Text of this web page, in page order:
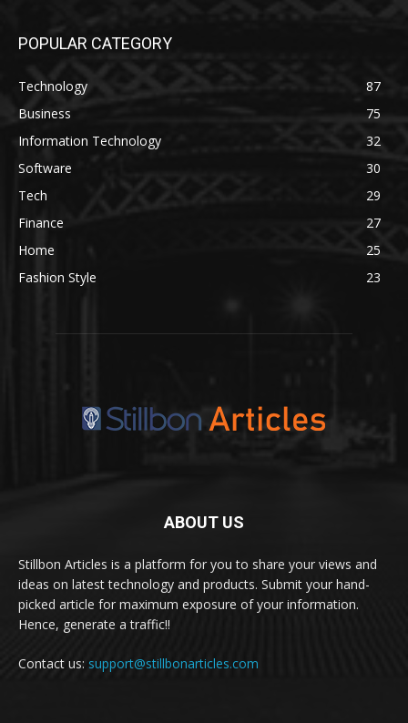
POPULAR CATEGORY
Technology
87
Business
75
Information Technology
32
Software
30
Tech
29
Finance
27
Home
25
Fashion Style
23
ABOUT US
Stillbon Articles is a platform for you to share your views and
ideas on latest technology and products. Submit your hand-
picked article for maximum exposure of your information.
Hence, generate a traffic!!
Contact us: support@stillbonarticles.com